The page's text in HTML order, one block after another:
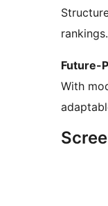
rankings.
Future-
With